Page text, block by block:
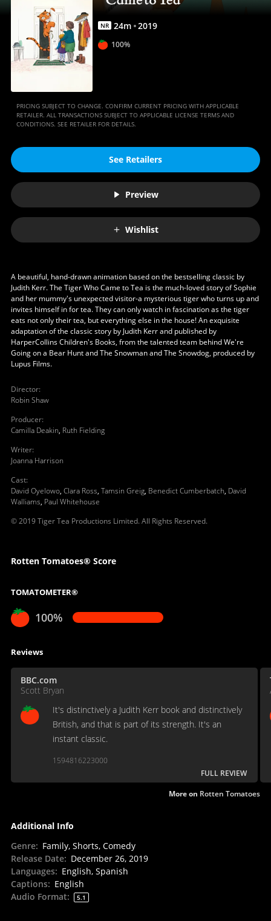
Movies
Anywhere
NR 24m 2019
100%
PRICING SUBJECT TO CHANGE. CONFIRM CURRENT PRICING WITH APPLICABLE
RETAILER. ALL TRANSACTIONS SUBJECT TO APPLICABLE LICENSE TERMS AND
CONDITIONS. SEE RETAILER FOR DETAILS.
See Retailers
Preview
Wishlist
A beautiful, hand-drawn animation based on the bestselling classic by
Judith Kerr. The Tiger Who Came to Tea is the much-loved story of Sophie
and her mummy's unexpected visitor-a mysterious tiger who turns up and
invites himself in for tea. They can only watch in fascination as the tiger
eats not only their tea, but everything else in the house! An exquisite
adaptation of the classic story by Judith Kerr and published by
HarperCollins Children's Books, from the talented team behind We're
Going on a Bear Hunt and The Snowman and The Snowdog, produced by
Lupus Films.
Director:
Robin Shaw
Producer:
Camilla Deakin, Ruth Fielding
Writer:
Joanna Harrison
Cast:
David Oyelowo, Clara Ross, Tamsin Greig, Benedict Cumberbatch, David
Walliams, Paul Whitehouse
© 2019 Tiger Tea Productions Limited. All Rights Reserved.
Rotten Tomatoes® Score
TOMATOMETER®
100%
Reviews
BBC.com
Scott Bryan
It's distinctively a Judith Kerr book and distinctively
British, and that is part of its strength. It's an
instant classic.
1594816223000
FULL REVIEW
More on Rotten Tomatoes
Additional Info
Genre: Family, Shorts, Comedy
Release Date: December 26, 2019
Languages: English, Spanish
Captions: English
Audio Format: 5.1